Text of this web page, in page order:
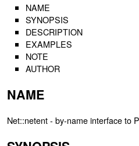
NAME
SYNOPSIS
DESCRIPTION
EXAMPLES
NOTE
AUTHOR
NAME
Net::netent - by-name interface to